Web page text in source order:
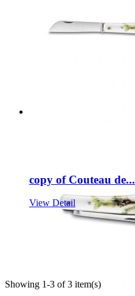
copy of Couteau de...
View Detail
Showing 1-3 of 3 item(s)